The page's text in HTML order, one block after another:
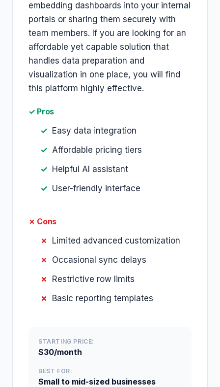
embedding dashboards into your internal
portals or sharing them securely with
team members. If you are looking for an
affordable yet capable solution that
handles data preparation and
visualization in one place, you will find
this platform highly effective.
✓ Pros
Easy data integration
Affordable pricing tiers
Helpful AI assistant
User-friendly interface
✗ Cons
Limited advanced customization
Occasional sync delays
Restrictive row limits
Basic reporting templates
STARTING PRICE:
$30/month
BEST FOR:
Small to mid-sized businesses